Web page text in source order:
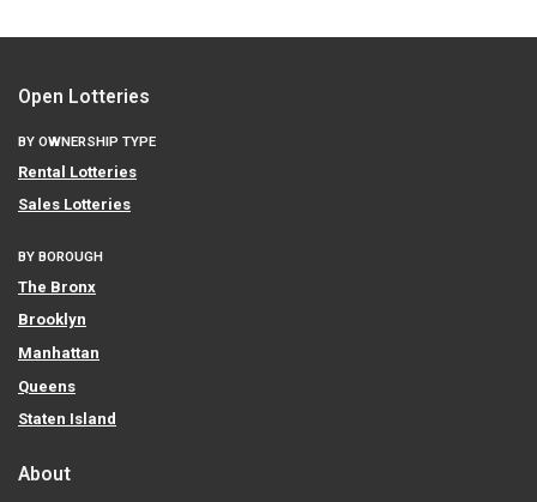
Open Lotteries
BY OWNERSHIP TYPE
Rental Lotteries
Sales Lotteries
BY BOROUGH
The Bronx
Brooklyn
Manhattan
Queens
Staten Island
About